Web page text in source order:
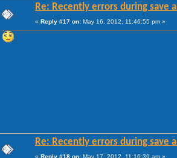
Re: Recently errors during save
« Reply #17 on: May 16, 2012, 11:46:55 pm »
Re: Recently errors during save
« Reply #18 on: May 17, 2012, 11:16:39 am »